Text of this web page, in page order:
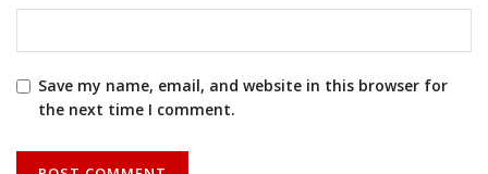
Save my name, email, and website in this browser for
the next time I comment.